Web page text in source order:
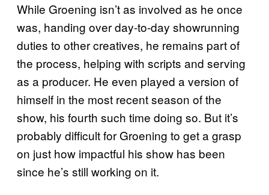
While Groening isn’t as involved as he once
was, handing over day-to-day showrunning
duties to other creatives, he remains part of
the process, helping with scripts and serving
as a producer. He even played a version of
himself in the most recent season of the
show, his fourth such time doing so. But it’s
probably difficult for Groening to get a grasp
on just how impactful his show has been
since he’s still working on it.